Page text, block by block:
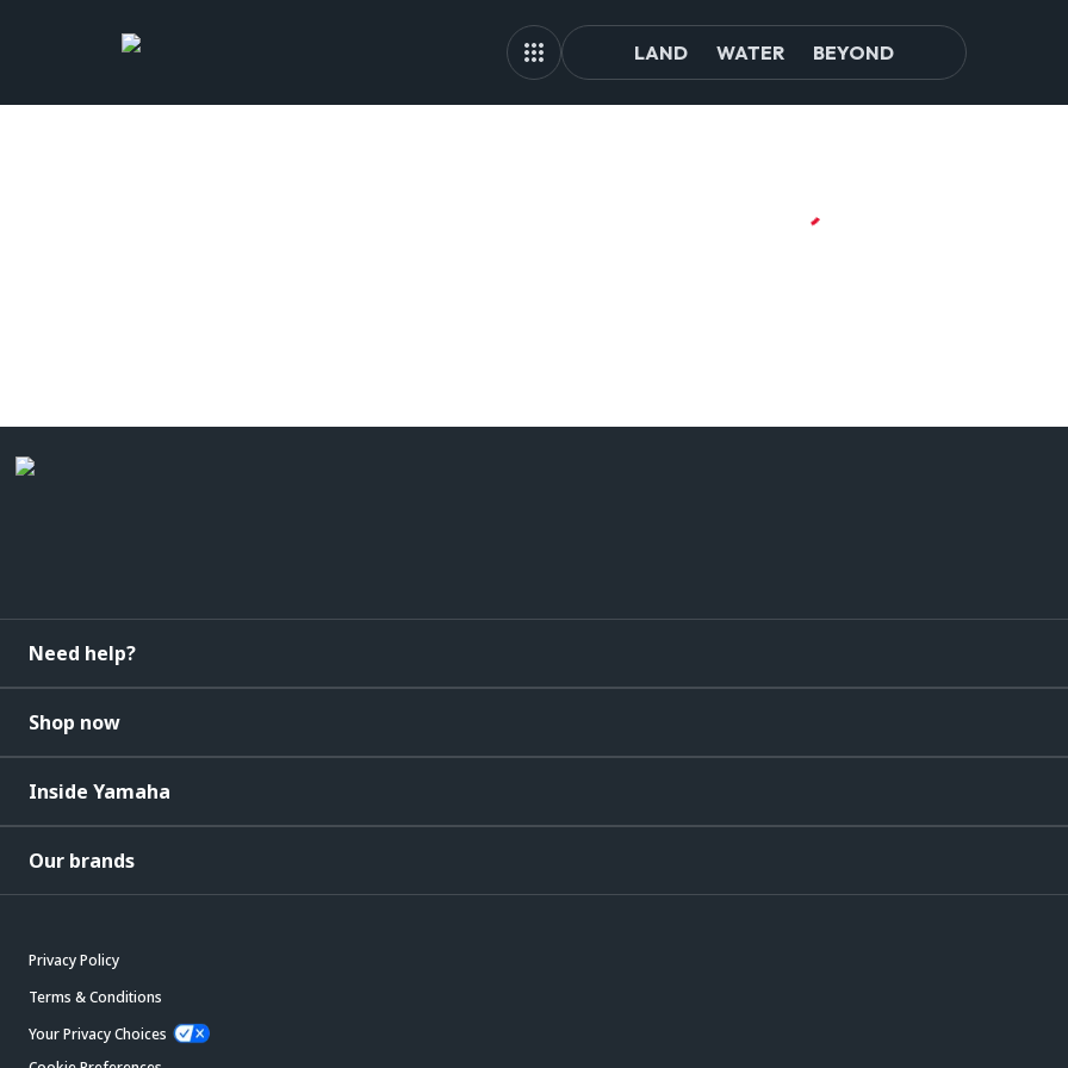
LAND WATER BEYOND
Need help?
Shop now
Inside Yamaha
Our brands
Privacy Policy
Terms & Conditions
Your Privacy Choices